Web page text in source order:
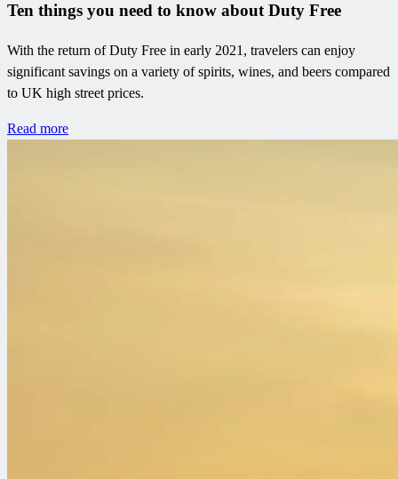
Ten things you need to know about Duty Free
With the return of Duty Free in early 2021, travelers can enjoy
significant savings on a variety of spirits, wines, and beers compared
to UK high street prices.
Read more